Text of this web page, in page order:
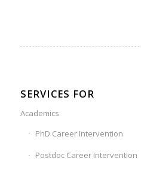
SERVICES FOR
Academics
PhD Career Intervention
Postdoc Career Intervention